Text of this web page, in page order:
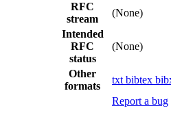
RFC
stream
(None)
Intended
RFC
status
(None)
Other
formats
txt bibtex
Report a bug